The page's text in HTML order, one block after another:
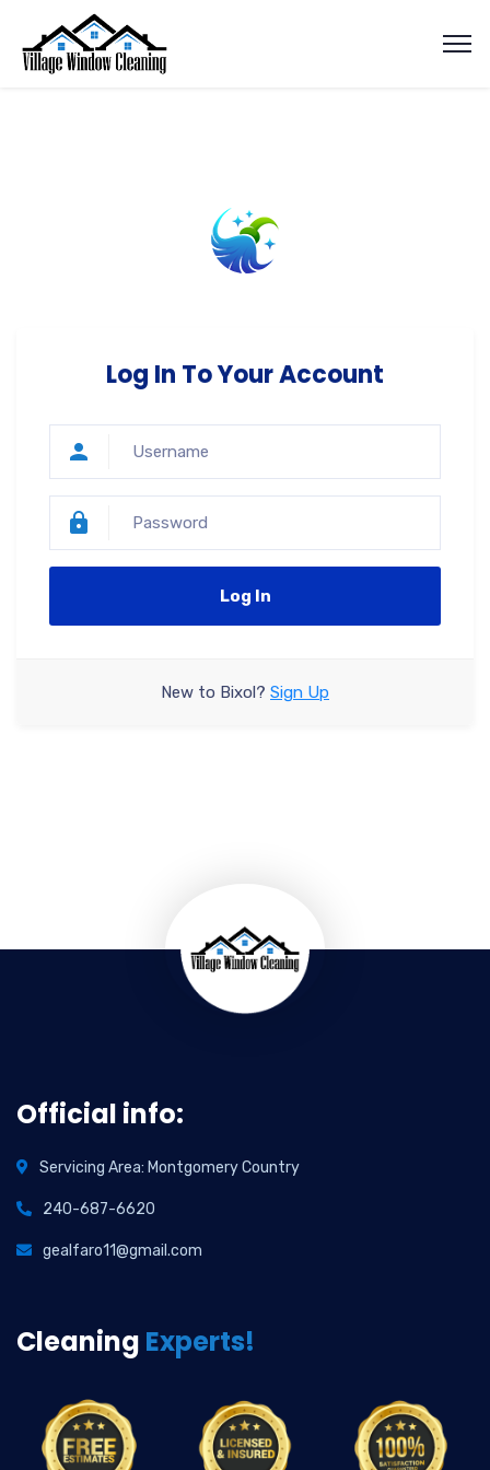
Log In To Your Account
Log In
New to Bixol? Sign Up
Official info:
Servicing Area: Montgomery Country
240-687-6620
gealfaro11@gmail.com
Cleaning Experts!